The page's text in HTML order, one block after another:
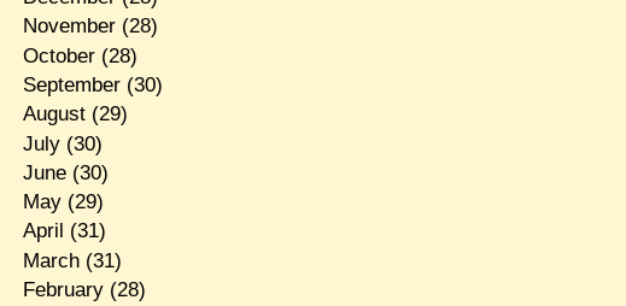
November(28)
October(28)
September(30)
August(29)
July(30)
June(30)
May(29)
April (31)
March(31)
February(28)